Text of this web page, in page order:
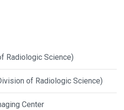
Radiologic Science)
of Radiologic Science)
Center